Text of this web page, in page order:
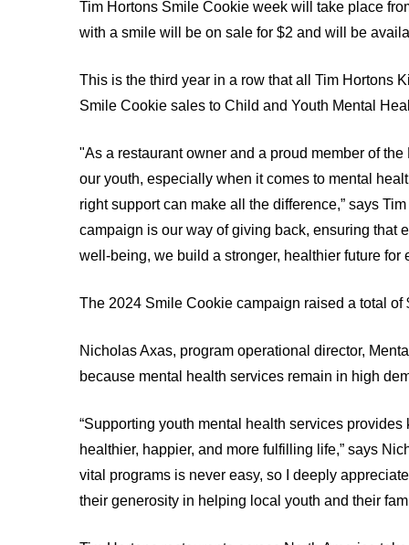
Billing
and
VISITING
contact
a
patient
Hygiene
Infection
Prevention
Stay
MORE...
VIRTUAL
Family
Resources
Privacy
Spiritual
Test
MORE...
and
Patient
Fiscal
MORE...
@
KHSC
SENIOR
LEADERSHIP
BOARD
Board
documents
Board
MORE...
Tim Hortons Smile Cookie week will take place
with a smile will be on sale for $2 and will be
This is the third year in a row that all Tim Hortons
Smile Cookie sales to Child and Youth Mental
"As a restaurant owner and a proud member of
our youth, especially when it comes to mental
right support can make all the difference,” says
campaign is our way of giving back, ensuring that
well-being, we build a stronger, healthier future for
The 2024 Smile Cookie campaign raised a total
Nicholas Axas, program operational director,
because mental health services remain in high
“Supporting youth mental health services
healthier, happier, and more fulfilling life,” says
vital programs is never easy, so I deeply
their generosity in helping local youth and their